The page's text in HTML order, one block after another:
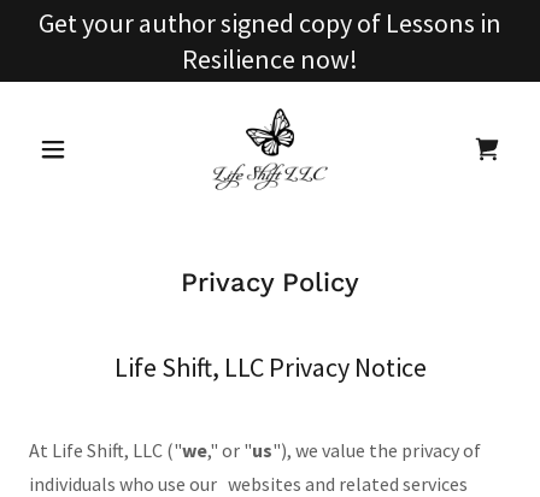
Get your author signed copy of Lessons in
Resilience now!
Privacy Policy
Life Shift, LLC Privacy Notice
At Life Shift, LLC ("we," or "us"), we value the privacy of
individuals who use our websites and related services